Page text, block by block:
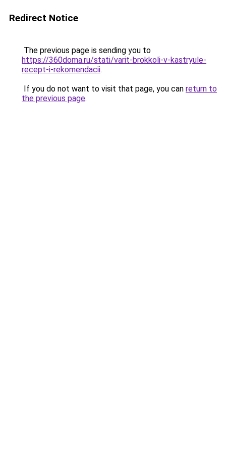
Redirect Notice
The previous page is sending you to
https://360doma.ru/stati/varit-brokkoli-v-kastryule-
recept-i-rekomendacii.
If you do not want to visit that page, you can return to
the previous page.